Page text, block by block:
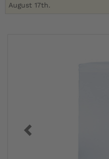
August 17th.